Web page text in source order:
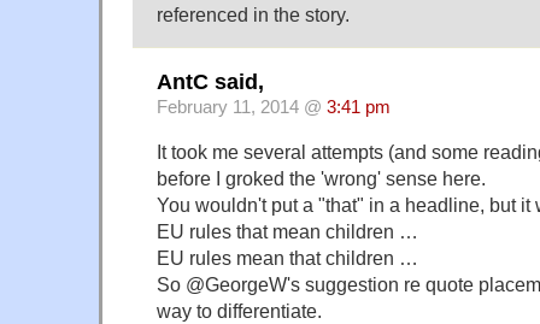
referenced in the story.
AntC said,
February 11, 2014 @ 3:41 pm
It took me several attempts (and some
before I groked the 'wrong' sense here.
You wouldn't put a "that" in a headline, but it
EU rules that mean children …
EU rules mean that children …
So @GeorgeW's suggestion re quote
way to differentiate.